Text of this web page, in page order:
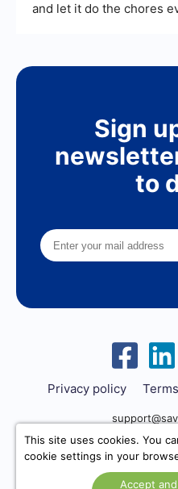
and let it do the chores
Sign
to
Privacy policy
This site uses cookies. You
cookie settings in your
Accept and